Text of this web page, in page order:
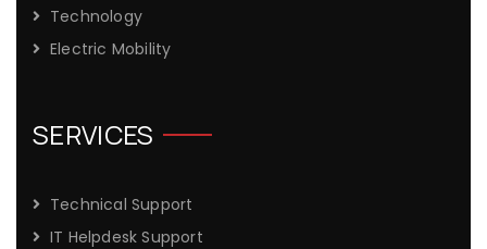
Technology
Electric Mobility
SERVICES
Technical Support
IT Helpdesk Support